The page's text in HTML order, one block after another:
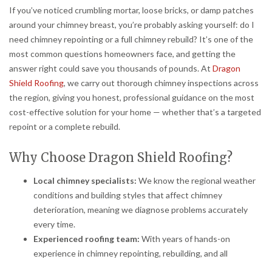
If you’ve noticed crumbling mortar, loose bricks, or damp patches
around your chimney breast, you’re probably asking yourself: do I
need chimney repointing or a full chimney rebuild? It’s one of the
most common questions homeowners face, and getting the
answer right could save you thousands of pounds. At Dragon
Shield Roofing, we carry out thorough chimney inspections across
the region, giving you honest, professional guidance on the most
cost-effective solution for your home — whether that’s a targeted
repoint or a complete rebuild.
Why Choose Dragon Shield Roofing?
Local chimney specialists: We know the regional weather
conditions and building styles that affect chimney
deterioration, meaning we diagnose problems accurately
every time.
Experienced roofing team: With years of hands-on
experience in chimney repointing, rebuilding, and all